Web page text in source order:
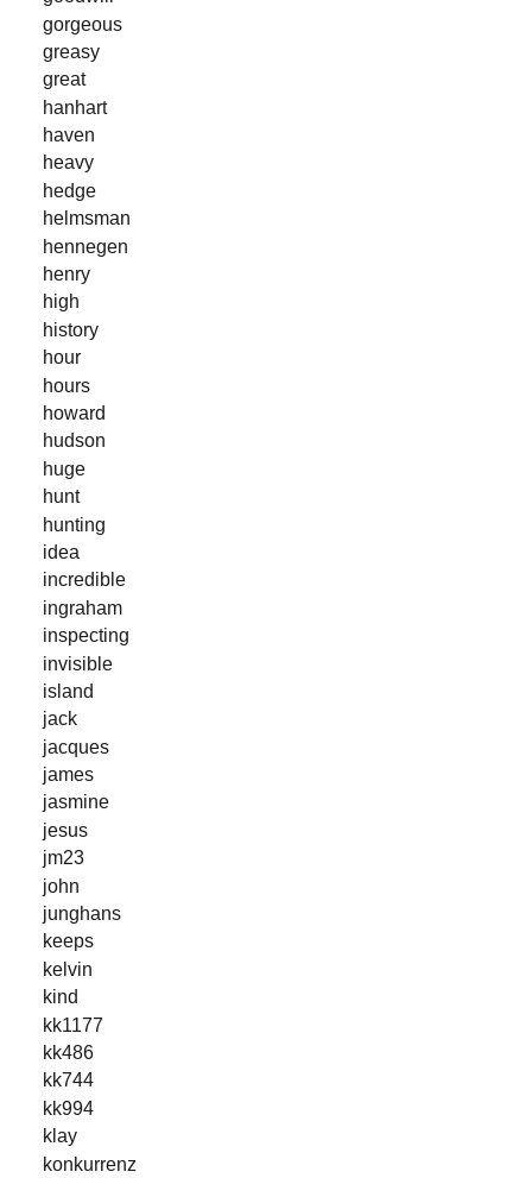
gorgeous
greasy
great
hanhart
haven
heavy
hedge
helmsman
hennegen
henry
high
history
hour
hours
howard
hudson
huge
hunt
hunting
idea
incredible
ingraham
inspecting
invisible
island
jack
jacques
james
jasmine
jesus
jm23
john
junghans
keeps
kelvin
kind
kk1177
kk486
kk744
kk994
klay
konkurrenz